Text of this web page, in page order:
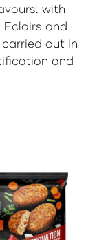
with
Eclairs and
out in
and